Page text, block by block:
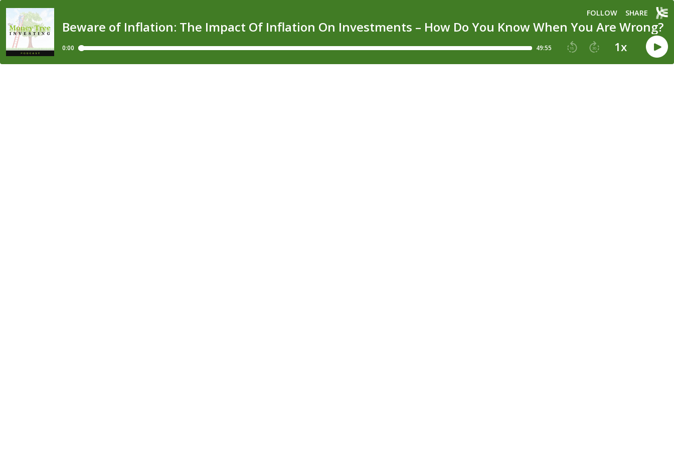
Beware of Inflation: The Impact Of Inflation On Investments – How Do You Know When You Are Wrong?
FOLLOW SHARE
0:00 49:55 15 30 1x